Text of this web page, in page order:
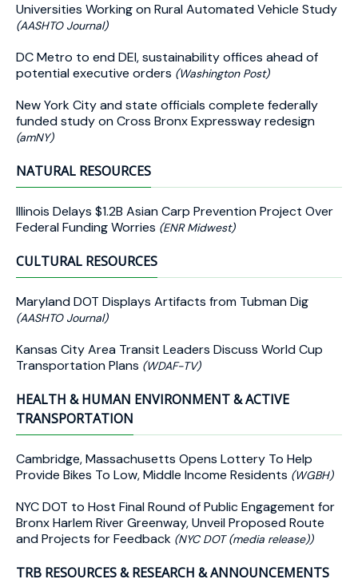
Universities Working on Rural Automated Vehicle Study
(AASHTO Journal)
DC Metro to end DEI, sustainability offices ahead of
potential executive orders (Washington Post)
New York City and state officials complete federally
funded study on Cross Bronx Expressway redesign
(amNY)
NATURAL RESOURCES
Illinois Delays $1.2B Asian Carp Prevention Project Over
Federal Funding Worries (ENR Midwest)
CULTURAL RESOURCES
Maryland DOT Displays Artifacts from Tubman Dig
(AASHTO Journal)
Kansas City Area Transit Leaders Discuss World Cup
Transportation Plans (WDAF-TV)
HEALTH & HUMAN ENVIRONMENT & ACTIVE
TRANSPORTATION
Cambridge, Massachusetts Opens Lottery To Help
Provide Bikes To Low, Middle Income Residents (WGBH)
NYC DOT to Host Final Round of Public Engagement for
Bronx Harlem River Greenway, Unveil Proposed Route
and Projects for Feedback (NYC DOT (media release))
TRB RESOURCES & RESEARCH & ANNOUNCEMENTS